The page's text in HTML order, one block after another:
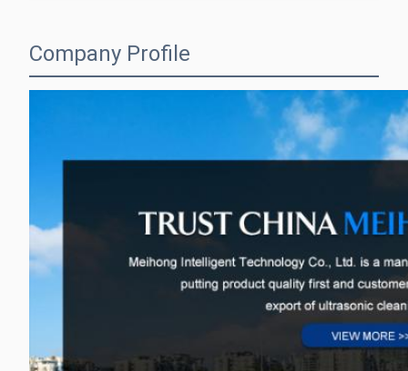
Company Profile